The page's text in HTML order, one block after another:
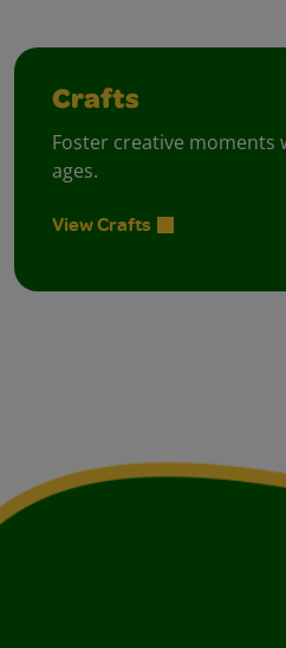
Crafts
Foster creative moments
ages.
View Crafts